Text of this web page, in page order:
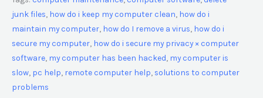
junk files, how do i keep my computer clean, how do i
maintain my computer, how do I remove a virus, how do i
secure my computer, how do i secure my privacy × computer
software, my computer has been hacked, my computer is
slow, pc help, remote computer help, solutions to computer
problems